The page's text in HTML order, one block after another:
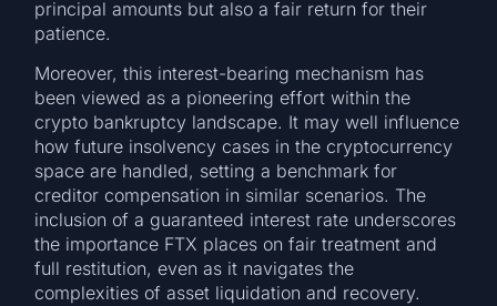
principal amounts but also a fair return for their
patience.
Moreover, this interest-bearing mechanism has
been viewed as a pioneering effort within the
crypto bankruptcy landscape. It may well influence
how future insolvency cases in the cryptocurrency
space are handled, setting a benchmark for
creditor compensation in similar scenarios. The
inclusion of a guaranteed interest rate underscores
the importance FTX places on fair treatment and
full restitution, even as it navigates the
complexities of asset liquidation and recovery.